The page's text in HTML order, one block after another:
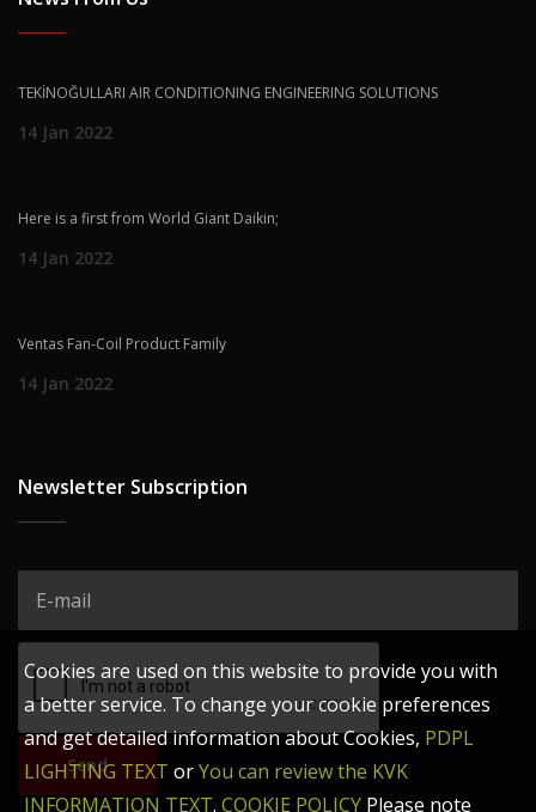
TEKİNOĞULLARI AIR CONDITIONING ENGINEERING SOLUTIONS
14 Jan 2022
Here is a first from World Giant Daikin;
14 Jan 2022
Ventas Fan-Coil Product Family
14 Jan 2022
Newsletter Subscription
Send
Cookies are used on this website to provide you with
a better service. To change your cookie preferences
and get detailed information about Cookies, PDPL
LIGHTING TEXT orYou can review the KVK
INFORMATION TEXT. COOKIE POLICY Please note